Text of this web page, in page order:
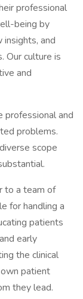
professional
being by
and
Our culture is
and
professional and
problems.
scope
to a team of
for handling a
patients
early
the clinical
patient
they lead.